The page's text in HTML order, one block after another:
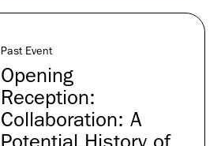
Past Event
Opening
Reception:
Collaboration: A